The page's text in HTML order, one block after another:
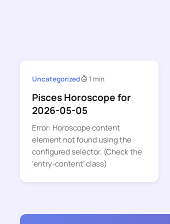
Uncategorized 1 min
Pisces Horoscope for
2026-05-05
Error: Horoscope content
element not found using the
configured selector. (Check the
‘entry-content’ class)